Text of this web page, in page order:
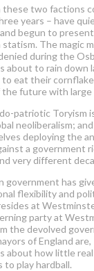
two factions
years – have
begun to
The magic
during the
about to rain down
eat their
future with large
patriotic Toryism
neoliberalism;
deploying the
a government
very different
government has
flexibility and
at
party at
the devolved
of ­England
about how little
play hardball.